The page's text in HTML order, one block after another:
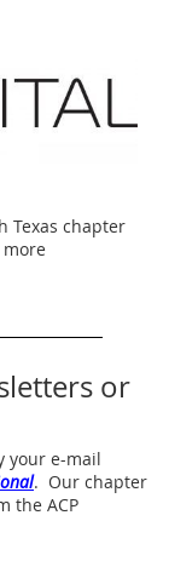
Texas chapter
or
your e-mail
. Our chapter
the ACP